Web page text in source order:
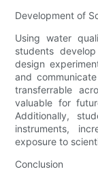
Development of
Using water
students
design
and
transferrable
valuable for
Additionally,
instruments,
exposure to
Conclusion